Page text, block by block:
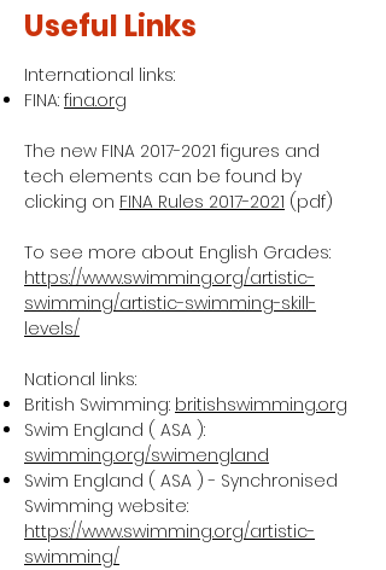
Useful Links
International links:
FINA: fina.org
The new FINA 2017-2021 figures and
tech elements can be found by
clicking on FINA Rules 2017-2021 (pdf)
To see more about English Grades:
https://www.swimming.org/artistic-
swimming/artistic-swimming-skill-
levels/
National links:
British Swimming: britishswimming.org
Swim England ( ASA ):
swimming.org/swimengland
Swim England ( ASA ) - Synchronised
Swimming website:
https://www.swimming.org/artistic-
swimming/